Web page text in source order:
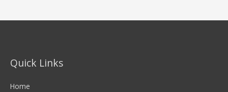
Quick Links
Home